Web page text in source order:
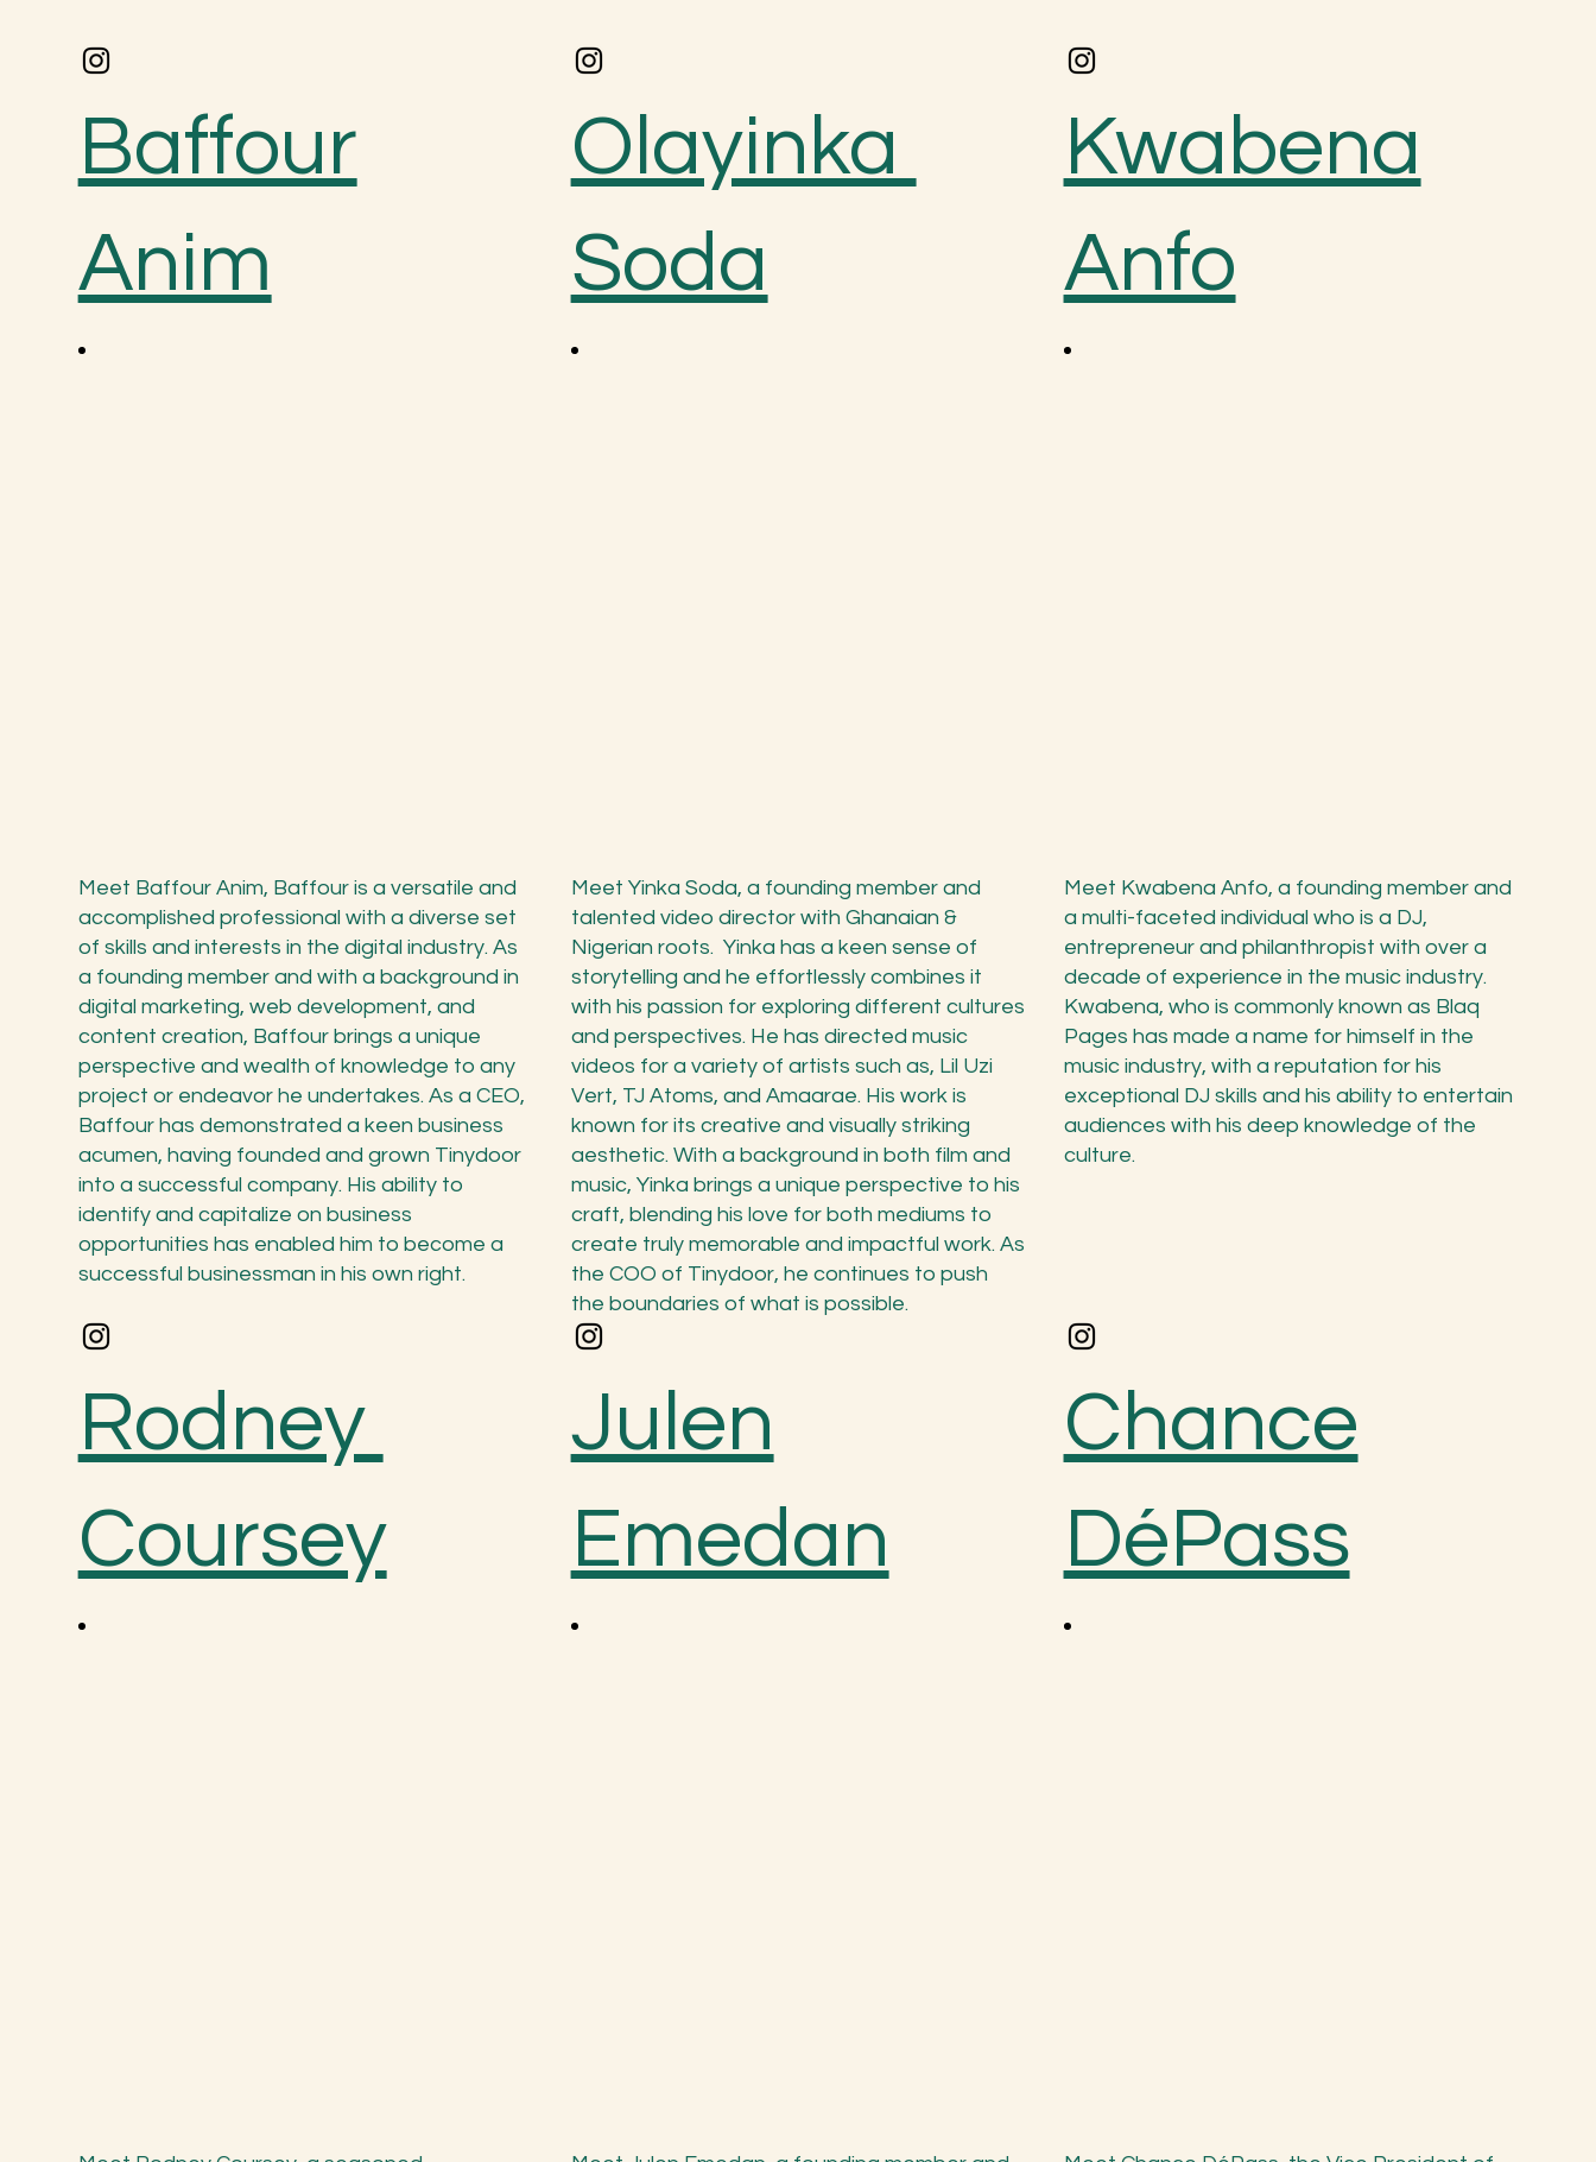
Baffour
Anim
Meet Baffour Anim, Baffour is a versatile and
accomplished professional with a diverse set
of skills and interests in the digital industry. As
a founding member and with a background in
digital marketing, web development, and
content creation, Baffour brings a unique
perspective and wealth of knowledge to any
project or endeavor he undertakes. As a CEO,
Baffour has demonstrated a keen business
acumen, having founded and grown Tinydoor
into a successful company. His ability to
identify and capitalize on business
opportunities has enabled him to become a
successful businessman in his own right.
Olayinka
Soda
Meet Yinka Soda, a founding member and
talented video director with Ghanaian &
Nigerian roots. Yinka has a keen sense of
storytelling and he effortlessly combines it
with his passion for exploring different cultures
and perspectives. He has directed music
videos for a variety of artists such as, Lil Uzi
Vert, TJ Atoms, and Amaarae. His work is
known for its creative and visually striking
aesthetic. With a background in both film and
music, Yinka brings a unique perspective to his
craft, blending his love for both mediums to
create truly memorable and impactful work. As
the COO of Tinydoor, he continues to push
the boundaries of what is possible.
Kwabena
Anfo
Meet Kwabena Anfo, a founding member and
a multi-faceted individual who is a DJ,
entrepreneur and philanthropist with over a
decade of experience in the music industry.
Kwabena, who is commonly known as Blaq
Pages has made a name for himself in the
music industry, with a reputation for his
exceptional DJ skills and his ability to entertain
audiences with his deep knowledge of the
culture.
Rodney
Coursey
Julen
Emedan
Chance
DéPass